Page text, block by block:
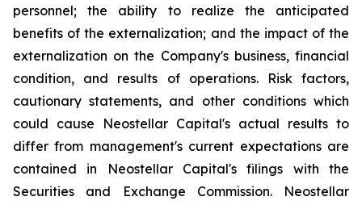
personnel; the ability to realize the anticipated
benefits of the externalization; and the impact of the
externalization on the Company's business, financial
condition, and results of operations. Risk factors,
cautionary statements, and other conditions which
could cause Neostellar Capital's actual results to
differ from management's current expectations are
contained in Neostellar Capital's filings with the
Securities and Exchange Commission. Neostellar